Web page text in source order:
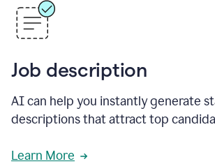
Job description
AI can help you instantly generate
descriptions that attract top
Learn More